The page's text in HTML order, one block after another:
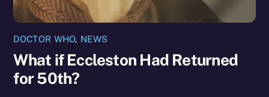
DOCTOR WHO, NEWS
What if Eccleston Had Returned
for 50th?